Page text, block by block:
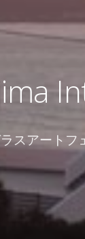
スアートフ